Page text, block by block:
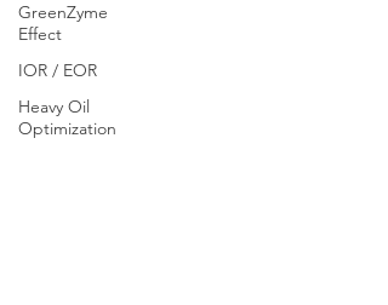
GreenZyme
Effect
IOR / EOR
Heavy Oil
Optimization